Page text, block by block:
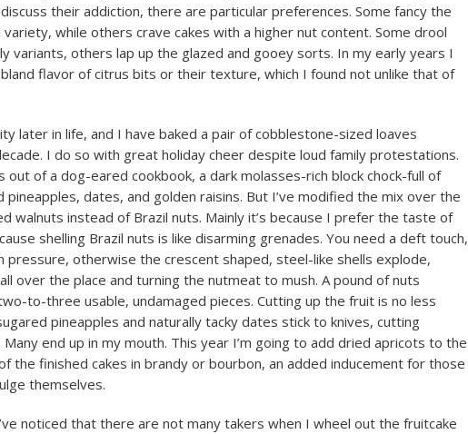
their addiction, there are particular preferences. Some fancy the
while others crave cakes with a higher nut content. Some drool
variants, others lap up the glazed and gooey sorts. In my early years I
flavor of citrus bits or their texture, which I found not unlike that of
later in life, and I have baked a pair of cobblestone-sized loaves
I do so with great holiday cheer despite loud family protestations.
out of a dog-eared cookbook, a dark molasses-rich block chock-full of
pineapples, dates, and golden raisins. But I’ve modified the mix over the
walnuts instead of Brazil nuts. Mainly it’s because I prefer the taste of
shelling Brazil nuts is like disarming grenades. You need a deft touch,
pressure, otherwise the crescent shaped, steel-like shells explode,
over the place and turning the nutmeat to mush. A pound of nuts
to-three usable, undamaged pieces. Cutting up the fruit is no less
pineapples and naturally tacky dates stick to knives, cutting
end up in my mouth. This year I’m going to add dried apricots to the
the finished cakes in brandy or bourbon, an added inducement for those
themselves.
noticed that there are not many takers when I wheel out the fruitcake